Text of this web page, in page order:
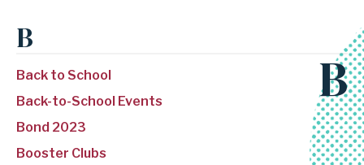
B
Back to School
Back-to-School Events
Bond 2023
Booster Clubs
B